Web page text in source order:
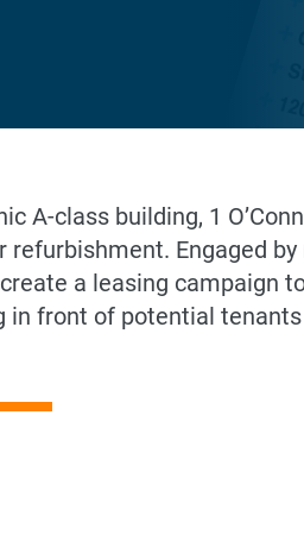
A-class building, 1
refurbishment. Engaged
a leasing campaign
in front of potential